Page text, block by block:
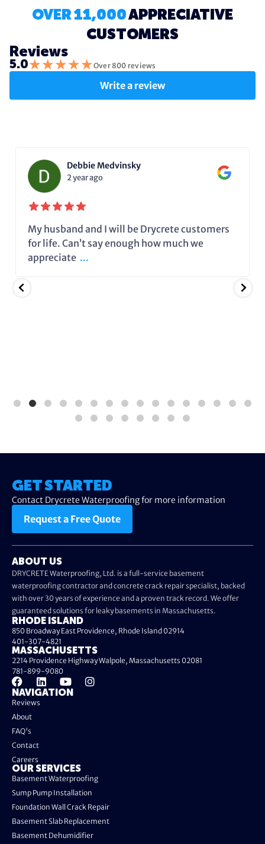
OVER 11,000APPRECIATIVE
CUSTOMERS
Reviews
5.0★★★★★Over 800 reviews
Write a review
Debbie Medvinsky
2 year ago
My husband and I will be Drycrete customers
for life. Can’t say enough how much we
appreciate ...
GET STARTED
Contact Drycrete Waterproofing for more information
Request a Free Quote
ABOUT US
DRYCRETE Waterproofing, Ltd. is a full-service basement
waterproofing contractor and concrete crack repair specialist, backed
with over 30 years of experience and a proven track record. We offer
guaranteed solutions for leaky basements in Massachusetts.
NAVIGATION
Reviews
About
FAQ's
Contact
Careers
OUR SERVICES
Basement Waterproofing
Sump Pump Installation
Foundation Wall Crack Repair
Basement Slab Replacement
Basement Dehumidifier
RHODE ISLAND
850 Broadway East Providence, Rhode Island 02914
401-307-4821
MASSACHUSETTS
2214 Providence Highway Walpole, Massachusetts 02081
781-899-9080